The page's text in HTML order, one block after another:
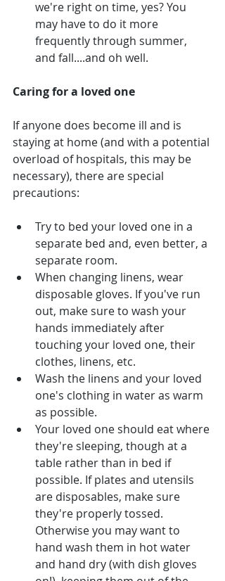
we're right on time, yes? You
may have to do it more
frequently through summer,
and fall....and oh well.
Caring for a loved one
If anyone does become ill and is
staying at home (and with a potential
overload of hospitals, this may be
necessary), there are special
precautions:
Try to bed your loved one in a
separate bed and, even better, a
separate room.
When changing linens, wear
disposable gloves. If you've run
out, make sure to wash your
hands immediately after
touching your loved one, their
clothes, linens, etc.
Wash the linens and your loved
one's clothing in water as warm
as possible.
Your loved one should eat where
they're sleeping, though at a
table rather than in bed if
possible. If plates and utensils
are disposables, make sure
they're properly tossed.
Otherwise you may want to
hand wash them in hot water
and hand dry (with dish gloves